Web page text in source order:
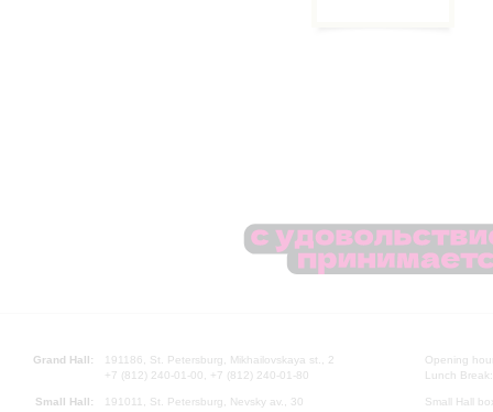
Grand Hall:
191186, St. Petersburg, Mikhailovskaya st., 2
+7 (812) 240-01-00, +7 (812) 240-01-80
Small Hall:
191011, St. Petersburg, Nevsky av., 30
Opening
Lunch
Small Hall